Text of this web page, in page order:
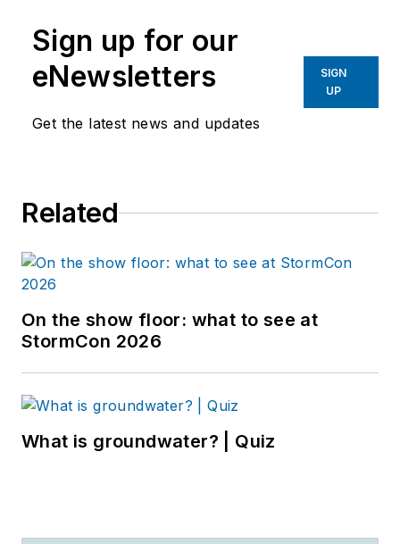
Sign up for our
eNewsletters
Get the latest news and updates
SIGN
UP
Related
On the show floor: what to see at
StormCon 2026
What is groundwater? | Quiz